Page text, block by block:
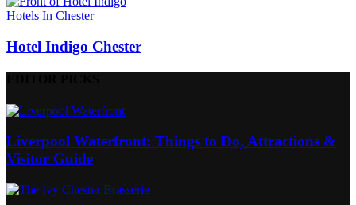
Hotels In Chester
Hotel Indigo Chester
Liverpool Waterfront: Things to Do, Attractions &
Visitor Guide